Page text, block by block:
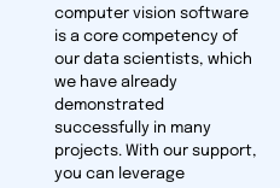
computer vision software
is a core competency of
our data scientists, which
we have already
demonstrated
successfully in many
projects. With our support,
you can leverage